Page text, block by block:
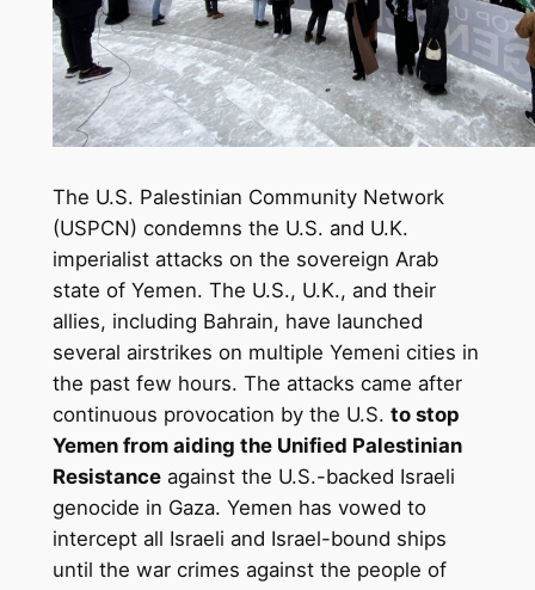
The U.S. Palestinian Community Network
(USPCN) condemns the U.S. and U.K.
imperialist attacks on the sovereign Arab
state of Yemen. The U.S., U.K., and their
allies, including Bahrain, have launched
several airstrikes on multiple Yemeni cities in
the past few hours. The attacks came after
continuous provocation by the U.S. to stop
Yemen from aiding the Unified Palestinian
Resistanceagainst the U.S.-backed Israeli
genocide in Gaza. Yemen has vowed to
intercept all Israeli and Israel-bound ships
until the war crimes against the people of